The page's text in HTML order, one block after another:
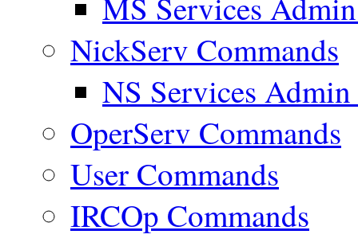
NickServ Commands
NS Services
OperServ Commands
User Commands
IRCOp Commands